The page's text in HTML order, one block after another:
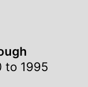
to 1995